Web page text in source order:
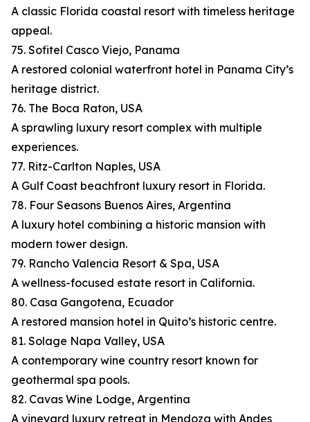
A classic Florida coastal resort with timeless heritage
appeal.
75. Sofitel Casco Viejo, Panama
A restored colonial waterfront hotel in Panama City’s
heritage district.
76. The Boca Raton, USA
A sprawling luxury resort complex with multiple
experiences.
77. Ritz-Carlton Naples, USA
A Gulf Coast beachfront luxury resort in Florida.
78. Four Seasons Buenos Aires, Argentina
A luxury hotel combining a historic mansion with
modern tower design.
79. Rancho Valencia Resort & Spa, USA
A wellness-focused estate resort in California.
80. Casa Gangotena, Ecuador
A restored mansion hotel in Quito’s historic centre.
81. Solage Napa Valley, USA
A contemporary wine country resort known for
geothermal spa pools.
82. Cavas Wine Lodge, Argentina
A vineyard luxury retreat in Mendoza with Andes